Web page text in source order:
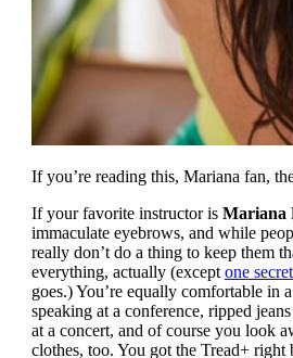
If you’re reading this, Mariana fan,
If your favorite instructor is Mariana
immaculate eyebrows, and while
really don’t do a thing to keep them
everything, actually (except one
goes.) You’re equally comfortable in
speaking at a conference, ripped
at a concert, and of course you look
clothes, too. You got the Tread+ right